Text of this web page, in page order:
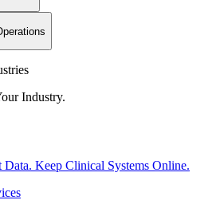
Industry.
Data. Keep Clinical Systems Online.